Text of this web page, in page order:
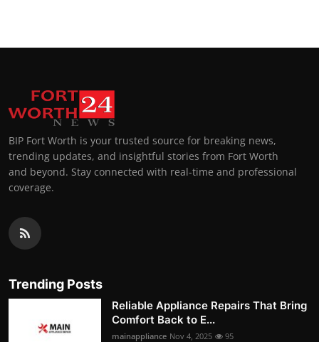
BIP Fort Worth is your trusted source for breaking news,
trending updates, and insightful stories from Fort Worth
and beyond. Stay connected with real-time and professional
coverage.
Trending Posts
Reliable Appliance Repairs That Bring
Comfort Back to E...
mainappliance Nov 4, 2025 95